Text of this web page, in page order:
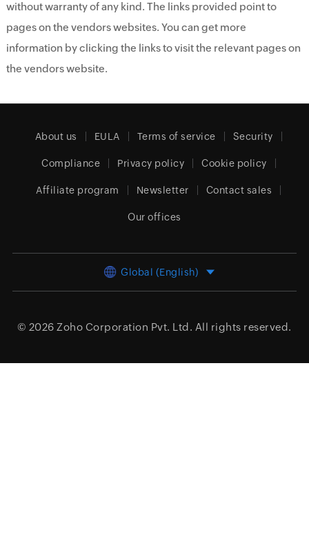
without warranty of any kind. The links provided point to
pages on the vendors websites. You can get more
information by clicking the links to visit the relevant pages on
the vendors website.
About us EULA Terms of service Security
Compliance Privacy policy Cookie policy
Affiliate program Newsletter Contact sales
Our offices
Global (English)
© 2026 Zoho Corporation Pvt. Ltd. All rights reserved.